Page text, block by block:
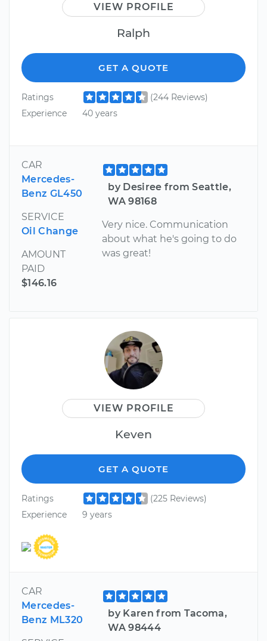
VIEW PROFILE
Ralph
GET A QUOTE
Ratings
(244 Reviews)
Experience
40 years
CAR
Mercedes-
Benz GL450
SERVICE
Oil Change
AMOUNT
PAID
$146.16
by Desiree from Seattle,
WA 98168
Very nice. Communication
about what he's going to do
was great!
VIEW PROFILE
Keven
GET A QUOTE
Ratings
(225 Reviews)
Experience
9 years
CAR
Mercedes-
Benz ML320
by Karen from Tacoma,
WA 98444